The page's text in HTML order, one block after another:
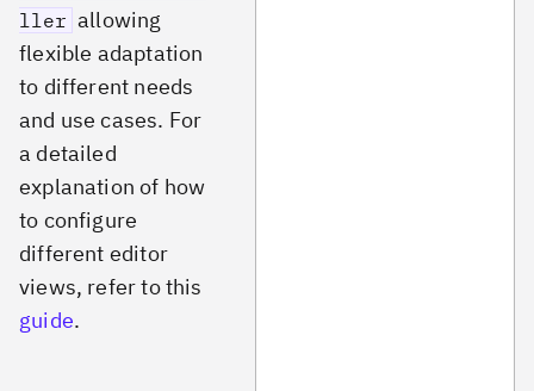
ller allowing
flexible adaptation
to different needs
and use cases. For
a detailed
explanation of how
to configure
different editor
views, refer to this
guide.